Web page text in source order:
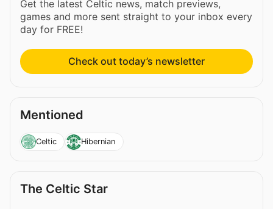
Get the latest Celtic news, match previews,
games and more sent straight to your inbox every
day for FREE!
Check out today’s newsletter
Mentioned
Celtic Hibernian
The Celtic Star